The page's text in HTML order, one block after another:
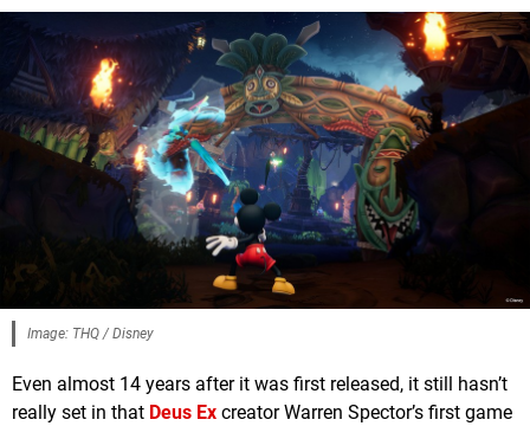
Image: THQ / Disney
Even almost 14 years after it was first released, it still hasn’t
really set in that Deus Ex creator Warren Spector’s first game